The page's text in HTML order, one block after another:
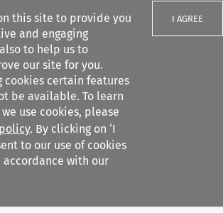
this site to provide you
and engaging
to help us to
our site for you.
cookies certain features
be available. To learn
use cookies, please
. By clicking on ‘I
to our use of cookies
with our
I AGREE
Search filters
Affairs